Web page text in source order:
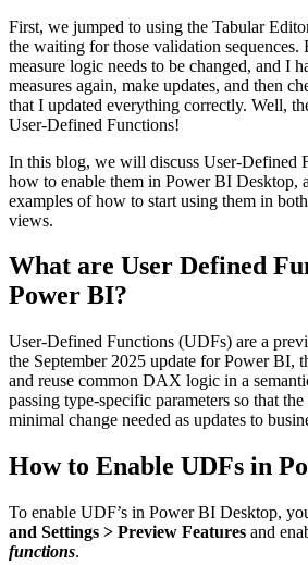
First, we jumped to using the Tabular
the waiting for those validation
measure logic needs to be changed, and I
measures again, make updates, and then
that I updated everything correctly. Well,
User-Defined Functions!
In this blog, we will discuss User-Defined
how to enable them in Power BI Desktop,
examples of how to start using them in
views.
What are User Defined
Power BI?
User-Defined Functions (UDFs) are a
the September 2025 update for Power BI,
and reuse common DAX logic in a
passing type-specific parameters so that
minimal change needed as updates to
How to Enable UDFs in
To enable UDF’s in Power BI Desktop,
and Settings > Preview Features and
functions.